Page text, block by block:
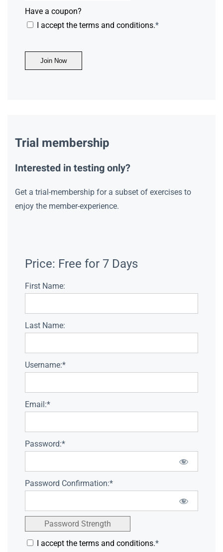
Have a coupon?
I accept the terms and conditions.*
No val
Trial membership
Interested in testing only?
Get a trial-membership for a subset of exercises to
enjoy the member-experience.
Price: Free for 7 Days
First Name:
Last Name:
Username:*
Email:*
Password:*
Password Confirmation:*
Password Strength
I accept the terms and conditions.*